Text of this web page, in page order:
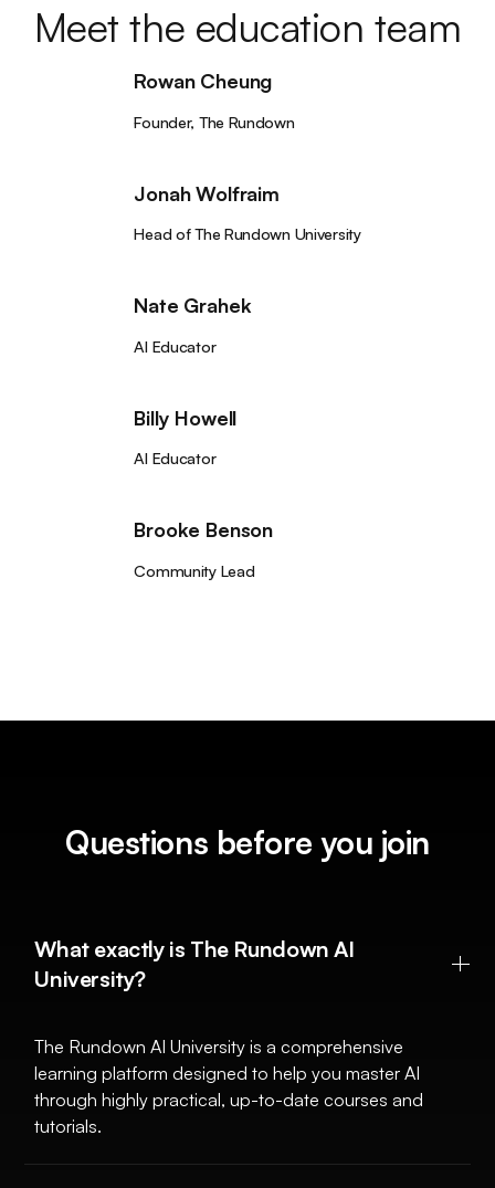
Meet the education team
Rowan Cheung
Founder, The Rundown
Jonah Wolfraim
Head of The Rundown University
Nate Grahek
AI Educator
Billy Howell
AI Educator
Brooke Benson
Community Lead
Questions before you join
What exactly is The Rundown AI
University?
The Rundown AI University is a comprehensive
learning platform designed to help you master AI
through highly practical, up-to-date courses and
tutorials.